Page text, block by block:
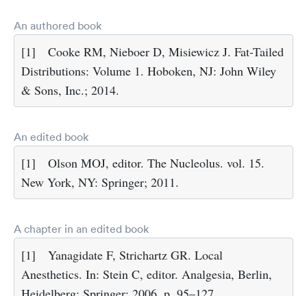
An authored book
[1]
Cooke RM, Nieboer D, Misiewicz J. Fat-Tailed
Distributions: Volume 1. Hoboken, NJ: John Wiley
& Sons, Inc.; 2014.
An edited book
[1]
Olson MOJ, editor. The Nucleolus. vol. 15.
New York, NY: Springer; 2011.
A chapter in an edited book
[1]
Yanagidate F, Strichartz GR. Local
Anesthetics. In: Stein C, editor. Analgesia, Berlin,